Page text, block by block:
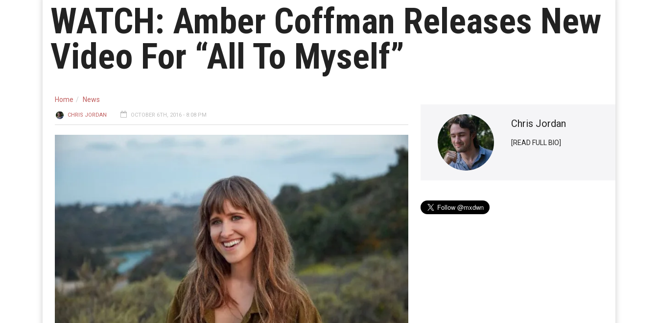
WATCH: Amber Coffman Releases New
Video For “All To Myself”
Home News
CHRIS JORDAN OCTOBER 6TH, 2016 - 8:08 PM
Chris Jordan
[READ FULL BIO]